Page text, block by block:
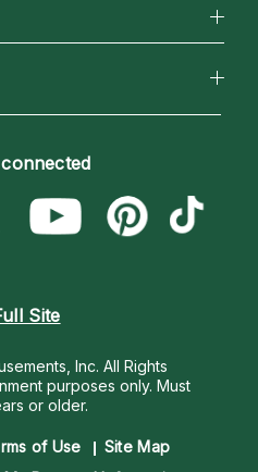
Site
Inc. All Rights
purposes only. Must
or older.
of Use
Site Map